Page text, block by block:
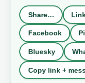
Share…
Facebook
Bluesky
Copy link +